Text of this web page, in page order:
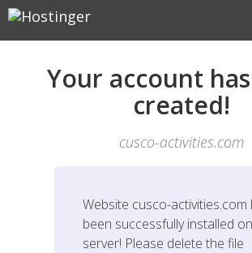
Your account
created!
cusco-activities.com
Website cusco-activities.com
been successfully installed on
server! Please delete the file